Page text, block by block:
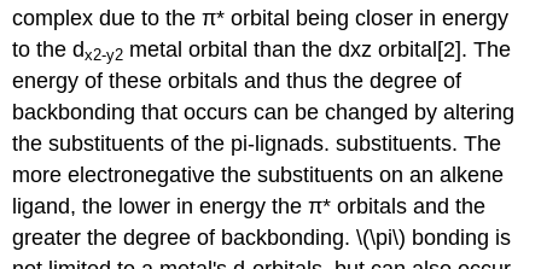
complex due to the π* orbital being closer in energy
to the dx2-y2 metal orbital than the dxz orbital[2]. The
energy of these orbitals and thus the degree of
backbonding that occurs can be changed by altering
the substituents of the pi-lignads. substituents. The
more electronegative the substituents on an alkene
ligand, the lower in energy the π* orbitals and the
greater the degree of backbonding. \(\pi\) bonding is